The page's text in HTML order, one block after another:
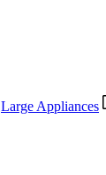
Large Appliances